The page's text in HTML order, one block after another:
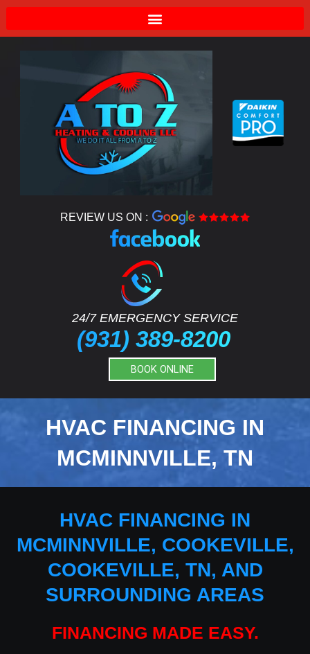
REVIEW US ON :
24/7 EMERGENCY SERVICE
(931) 389-8200
BOOK ONLINE
HVAC FINANCING IN
MCMINNVILLE, TN
HVAC FINANCING IN
MCMINNVILLE, COOKEVILLE,
COOKEVILLE, TN, AND
SURROUNDING AREAS
FINANCING MADE EASY.